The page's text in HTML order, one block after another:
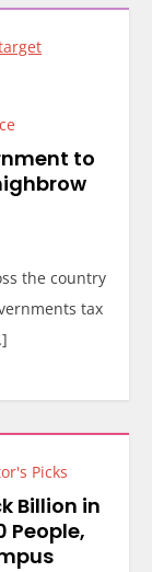
to
the country
tax
Picks
Billion in
People,